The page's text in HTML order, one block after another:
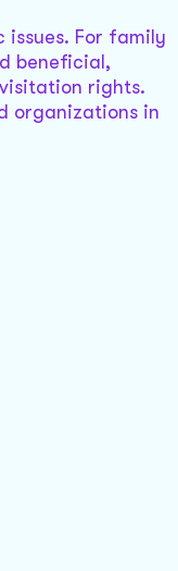
issues. For family
beneficial,
rights.
organizations in